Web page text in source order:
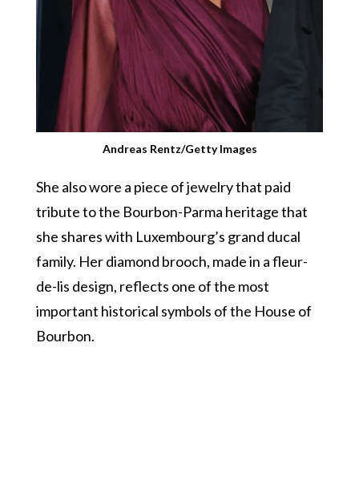
Andreas Rentz/Getty Images
She also wore a piece of jewelry that paid
tribute to the Bourbon-Parma heritage that
she shares with Luxembourg’s grand ducal
family. Her diamond brooch, made in a fleur-
de-lis design, reflects one of the most
important historical symbols of the House of
Bourbon.